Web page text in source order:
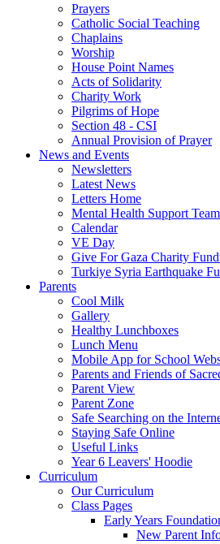
Prayers
Catholic Social Teaching
Chaplains
Worship
House Point Names
Acts of Solidarity
Charity Work
Pilgrims of Hope
Section 48 - CSI
Annual Provision of Prayer
News and Events
Newsletters
Latest News
Letters Home
Mental Health Support Team
Calendar
VE Day
Give For Gaza Charity
Turkiye Syria Earthquake
Parents
Cool Milk
Gallery
Healthy Lunchboxes
Lunch Menu
Mobile App for School
Parents and Friends of
Parent View
Parent Zone
Safe Searching on the
Staying Safe Online
Useful Links
Year 6 Leavers' Hoodie
Curriculum
Our Curriculum
Class Pages
Early Years
New Parent